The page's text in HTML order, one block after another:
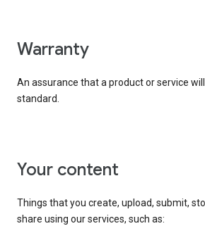
warranty
An assurance that a product or service
standard.
your content
Things that you create, upload, submit,
share using our services, such as: